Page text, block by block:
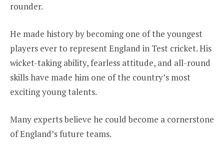
rounder.
He made history by becoming one of the youngest
players ever to represent England in Test cricket. His
wicket-taking ability, fearless attitude, and all-round
skills have made him one of the country’s most
exciting young talents.
Many experts believe he could become a cornerstone
of England’s future teams.